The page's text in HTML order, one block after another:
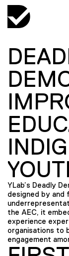
YLab’s Deadly
designed by and
the AEC, it
experience
organisations to
engagement